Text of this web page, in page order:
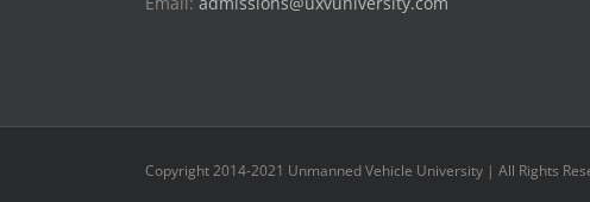
Copyright 2014-2021 Unmanned Vehicle University | All Rights